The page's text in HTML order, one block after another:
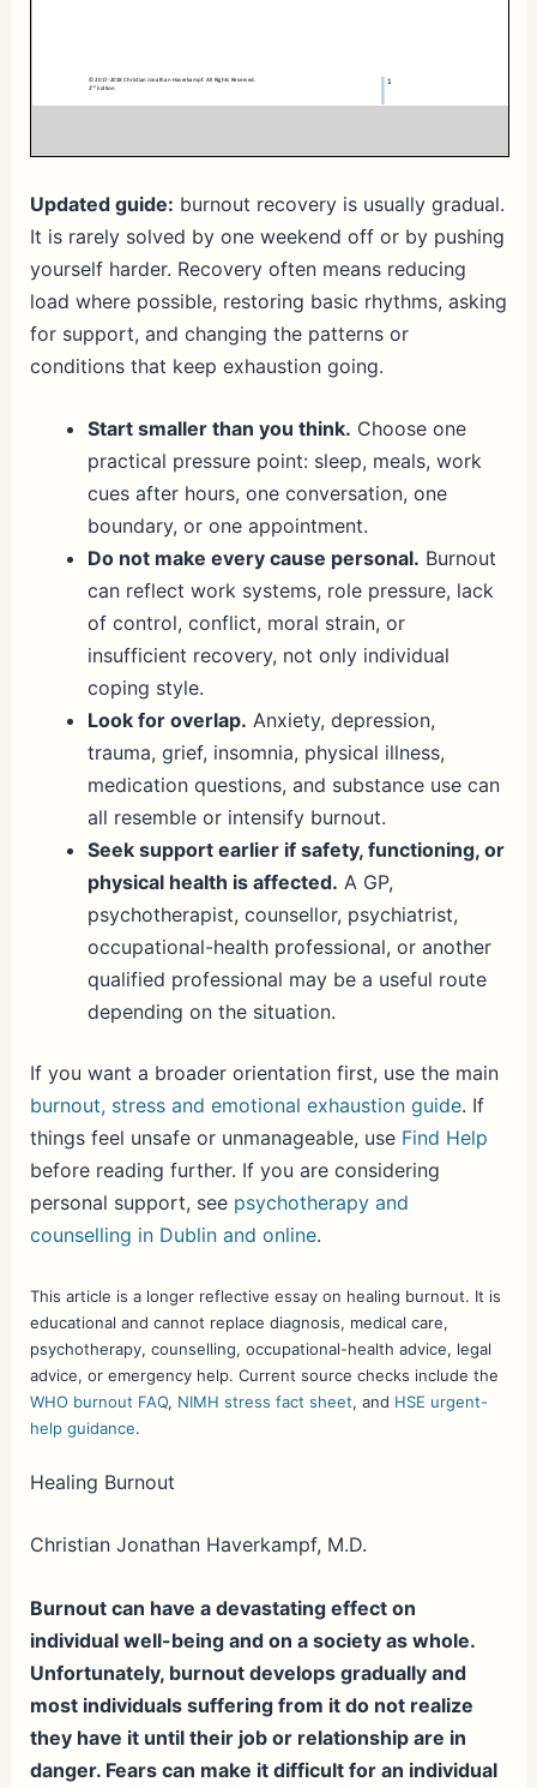
Updated guide: burnout recovery is usually gradual.
It is rarely solved by one weekend off or by pushing
yourself harder. Recovery often means reducing
load where possible, restoring basic rhythms, asking
for support, and changing the patterns or
conditions that keep exhaustion going.
Start smaller than you think. Choose one
practical pressure point: sleep, meals, work
cues after hours, one conversation, one
boundary, or one appointment.
Do not make every cause personal. Burnout
can reflect work systems, role pressure, lack
of control, conflict, moral strain, or
insufficient recovery, not only individual
coping style.
Look for overlap. Anxiety, depression,
trauma, grief, insomnia, physical illness,
medication questions, and substance use can
all resemble or intensify burnout.
Seek support earlier if safety, functioning, or
physical health is affected. A GP,
psychotherapist, counsellor, psychiatrist,
occupational-health professional, or another
qualified professional may be a useful route
depending on the situation.
If you want a broader orientation first, use the main
burnout, stress and emotional exhaustion guide. If
things feel unsafe or unmanageable, use Find Help
before reading further. If you are considering
personal support, see psychotherapy and
counselling in Dublin and online.
This article is a longer reflective essay on healing burnout. It is
educational and cannot replace diagnosis, medical care,
psychotherapy, counselling, occupational-health advice, legal
advice, or emergency help. Current source checks include the
WHO burnout FAQ, NIMH stress fact sheet, and HSE urgent-
help guidance.
Healing Burnout
Christian Jonathan Haverkampf, M.D.
Burnout can have a devastating effect on
individual well-being and on a society as whole.
Unfortunately, burnout develops gradually and
most individuals suffering from it do not realize
they have it until their job or relationship are in
danger. Fears can make it difficult for an individual